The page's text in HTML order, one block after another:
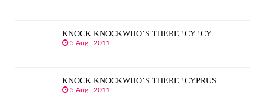
KNOCK KNOCKWHO’S THERE !CY !CY…
5 Aug , 2011
KNOCK KNOCKWHO’S THERE !CYPRUS…
5 Aug , 2011